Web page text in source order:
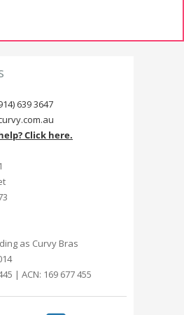
639 3647
Click here.
as Curvy Bras
| ACN: 169 677 455